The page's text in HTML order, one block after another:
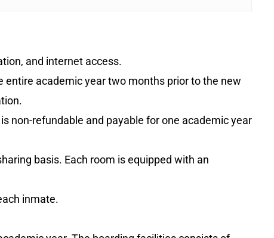
and internet access.
entire academic year two months prior to the new
non-refundable and payable for one academic year
basis. Each room is equipped with an
inmate.